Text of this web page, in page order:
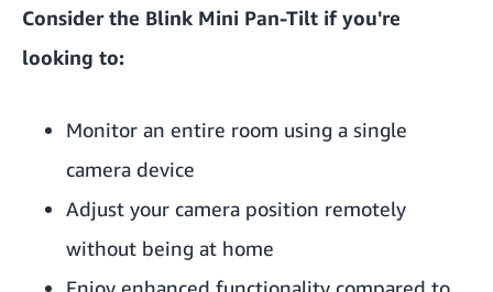
Consider the Blink Mini Pan-Tilt if you're
looking to:
Monitor an entire room using a single
camera device
Adjust your camera position remotely
without being at home
Enjoy enhanced functionality compared to